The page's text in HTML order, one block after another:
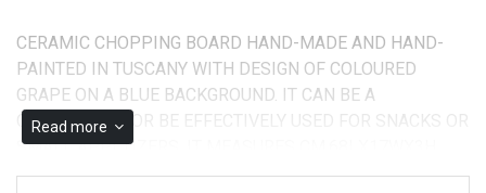
CERAMIC CHOPPING BOARD HAND-MADE AND HAND-
PAINTED IN TUSCANY WITH DESIGN OF COLOURED
GRAPE ON A BLUE BACKGROUND. IT CAN BE A
CENTERPIECE OR BE EFFECTIVELY USED FOR SNACKS OR
SMALL APPETIZERS. IT MEASURES CM.68LX17WX3H
Non-toxic colors for food
Read more